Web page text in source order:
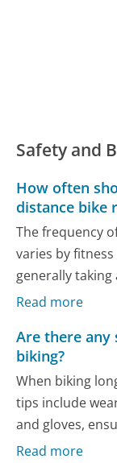
Safety and
How often
distance bike
The frequency
varies by
generally taking
Read more
Are there any
biking?
When biking
tips include
and gloves,
Read more